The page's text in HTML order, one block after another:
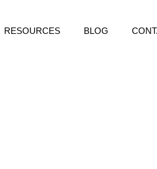
RESOURCES BLOG